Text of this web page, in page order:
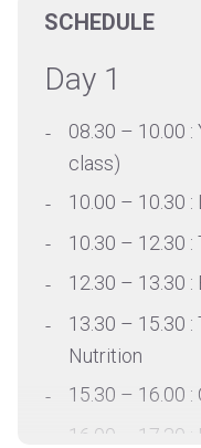
SCHEDULE
Day 1
08.30 – 10.00 :
class)
10.00 – 10.30
10.30 – 12.30
12.30 – 13.30 :
13.30 – 15.30 :
Nutrition
15.30 – 16.00
16.00 – 17.30 :